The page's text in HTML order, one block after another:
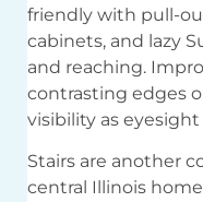
friendly with pull-
cabinets, and lazy
and reaching.
contrasting edges
visibility as
Stairs are another
central Illinois